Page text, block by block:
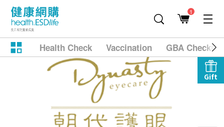
1
Health Check Vaccination GBA
Gift